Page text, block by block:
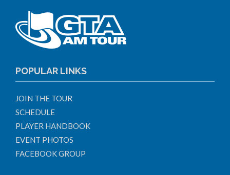
POPULAR LINKS
JOIN THE TOUR
SCHEDULE
PLAYER HANDBOOK
EVENT PHOTOS
FACEBOOK GROUP